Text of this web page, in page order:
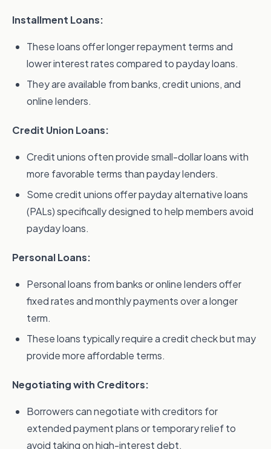
Installment Loans:
These loans offer longer repayment terms and
lower interest rates compared to payday loans.
They are available from banks, credit unions, and
online lenders.
Credit Union Loans:
Credit unions often provide small-dollar loans with
more favorable terms than payday lenders.
Some credit unions offer payday alternative loans
(PALs) specifically designed to help members avoid
payday loans.
Personal Loans:
Personal loans from banks or online lenders offer
fixed rates and monthly payments over a longer
term.
These loans typically require a credit check but may
provide more affordable terms.
Negotiating with Creditors:
Borrowers can negotiate with creditors for
extended payment plans or temporary relief to
avoid taking on high-interest debt.